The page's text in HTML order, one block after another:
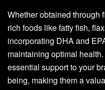
Whether obtained through
rich foods like fatty fish,
incorporating DHA and
maintaining optimal
essential support to your
being, making them a